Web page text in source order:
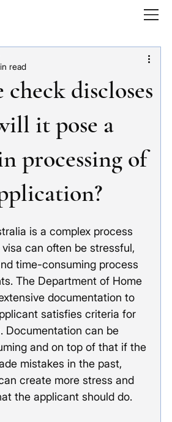
discloses
it pose a
processing of
read
is a complex process
can often be stressful,
time-consuming process
The Department of Home
documentation to
satisfies criteria for
Documentation can be
and on top of that if the
mistakes in the past,
create more stress and
the applicant should do.